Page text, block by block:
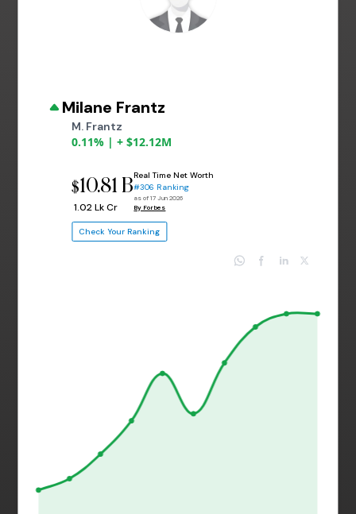
Milane Frantz
M. Frantz
0.11% | + $12.12M
$10.81 B
₹ 1.02 Lk Cr
Real Time Net Worth
#306 Ranking
as of 17 Jun 2026
By Forbes
Check Your Ranking